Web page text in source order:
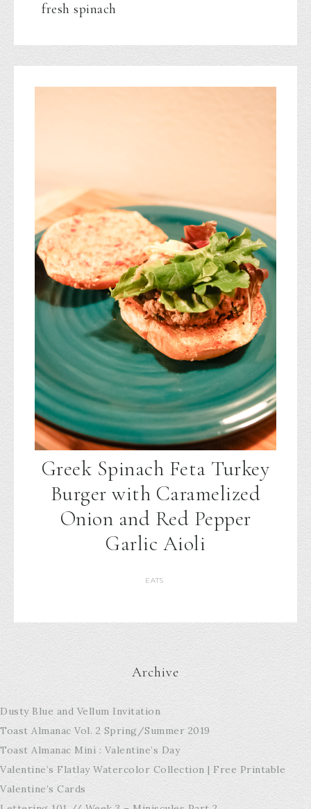
fresh spinach
Greek Spinach Feta Turkey
Burger with Caramelized
Onion and Red Pepper
Garlic Aioli
EATS
Archive
Dusty Blue and Vellum Invitation
Toast Almanac Vol. 2 Spring/Summer 2019
Toast Almanac Mini : Valentine’s Day
Valentine’s Flatlay Watercolor Collection | Free Printable
Valentine’s Cards